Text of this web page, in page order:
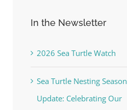
In the Newsletter
2026 Sea Turtle Watch
Sea Turtle Nesting Season
Update: Celebrating Our